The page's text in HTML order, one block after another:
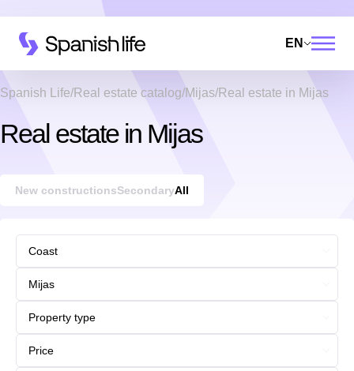
EN
Spanish Life Real estate catalog Mijas Real estate in Mijas
Real estate in Mijas
New constructionsSecondaryAll